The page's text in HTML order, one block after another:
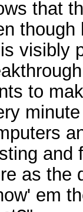
that
though
visibly
to
and
as the
em